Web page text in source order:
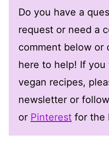
Do you have a
request or need a
comment below or
here to help! If
vegan recipes,
newsletter or
or Pinterestfor the